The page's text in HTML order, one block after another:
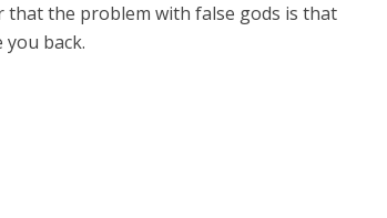
the problem with false gods is that
you back.